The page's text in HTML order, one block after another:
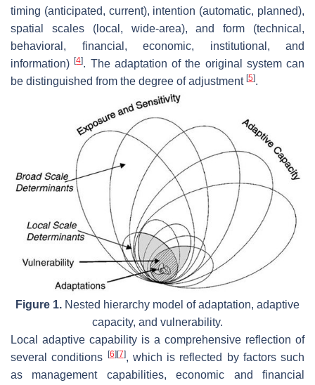
timing (anticipated, current), intention (automatic, planned),
spatial scales (local, wide-area), and form (technical,
behavioral, financial, economic, institutional, and
information)[4]. The adaptation of the original system can
be distinguished from the degree of adjustment [5].
Figure 1. Nested hierarchy model of adaptation, adaptive
capacity, and vulnerability.
Local adaptive capability is a comprehensive reflection of
several conditions [6][7], which is reflected by factors such
as management capabilities, economic and financial